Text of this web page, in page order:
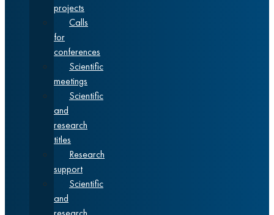
projects
Calls
for
conferences
Scientific
meetings
Scientific
and
research
titles
Research
support
Scientific
and